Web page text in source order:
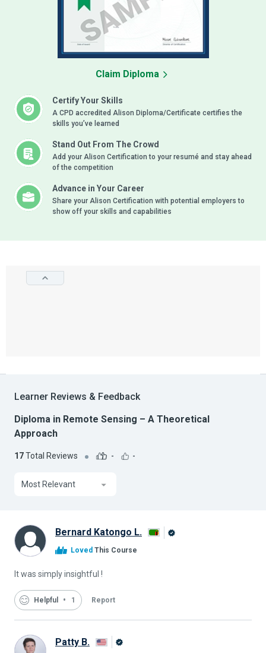
Certify Your Skills
A CPD accredited Alison Diploma/Certificate certifies the
skills you’ve learned
Stand Out From The Crowd
Add your Alison Certification to your resumé and stay ahead
of the competition
Advance in Your Career
Share your Alison Certification with potential employers to
show off your skills and capabilities
Claim Diploma
Learner Reviews & Feedback
Diploma in Remote Sensing – A Theoretical
Approach
17Total Reviews - -
Most Relevant
Bernard Katongo L.
Loved This Course
It was simply insightful !
Helpful 1 Report
Patty B.